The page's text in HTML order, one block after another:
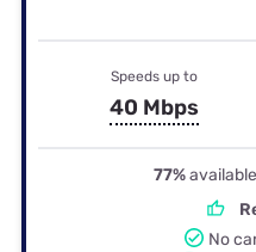
Speeds up to
40 Mbps
77%
No